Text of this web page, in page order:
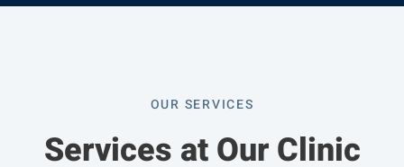
OUR SERVICES
Services at Our Clinic